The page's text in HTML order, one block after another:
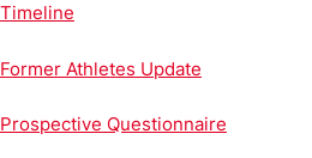
Timeline
Former Athletes Update
Prospective Questionnaire